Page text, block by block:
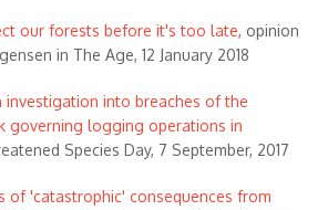
our forests before it's too late, opinion
in The Age, 12 January 2018
investigation into breaches of the
governing logging operations in
Species Day, 7 September, 2017
of 'catastrophic' consequences from